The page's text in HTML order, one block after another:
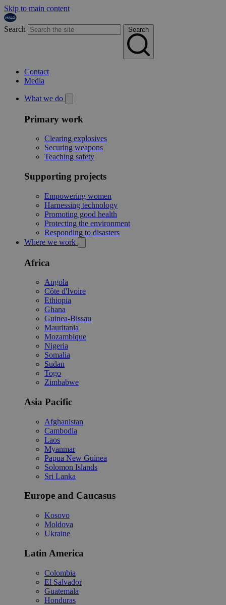
Skip to main content
Search Search
Contact
Media
What we do
Primary work
Clearing explosives
Securing weapons
Teaching safety
Supporting projects
Empowering women
Harnessing technology
Promoting good health
Protecting the environment
Responding to disasters
Where we work
Africa
Angola
Côte d'Ivoire
Ethiopia
Ghana
Guinea-Bissau
Mauritania
Mozambique
Nigeria
Somalia
Sudan
Togo
Zimbabwe
Asia Pacific
Afghanistan
Cambodia
Laos
Myanmar
Papua New Guinea
Solomon Islands
Sri Lanka
Europe and Caucasus
Kosovo
Moldova
Ukraine
Latin America
Colombia
El Salvador
Guatemala
Honduras